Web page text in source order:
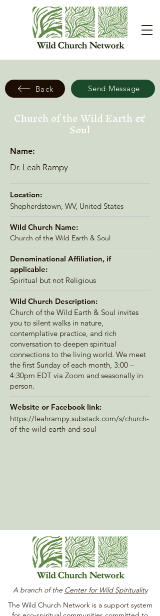
Back Send Message
Church of the Wild Earth &
Soul
Name:
Dr. Leah Rampy
Location:
Shepherdstown, WV, United States
Wild Church Name:
Church of the Wild Earth & Soul
Denominational Affiliation, if
applicable:
Spiritual but not Religious
Wild Church Description:
Church of the Wild Earth & Soul invites
you to silent walks in nature,
contemplative practice, and rich
conversation to deepen spiritual
connections to the living world. We meet
the first Sunday of each month, 3:00 –
4:30pm EDT via Zoom and seasonally in
person.
Website or Facebook link:
https://leahrampy.substack.com/s/church-
of-the-wild-earth-and-soul
A branch of the Center for Wild Spirituality
The Wild Church Network is a support system